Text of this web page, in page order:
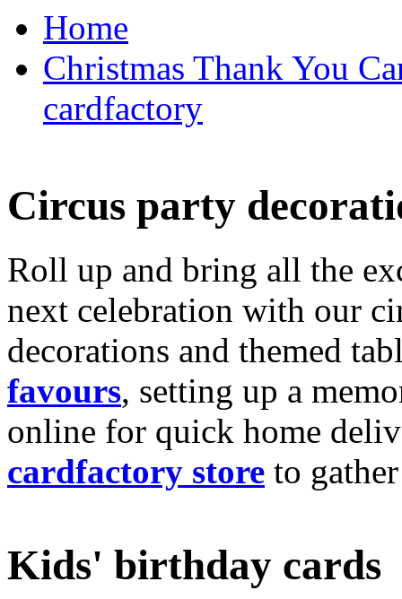
Home
Christmas Thank You
cardfactory
Circus party
Roll up and bring all the
next celebration with our
decorations and themed
favours, setting up a
online for quick home
cardfactory store to
Kids' birthday cards